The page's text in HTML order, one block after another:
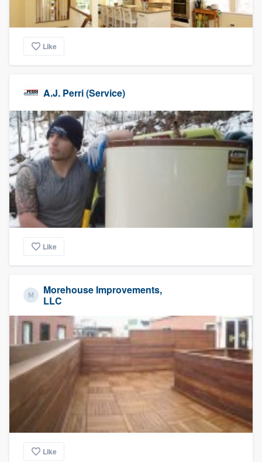
Like
A.J. Perri (Service)
Like
Morehouse Improvements,
LLC
Like